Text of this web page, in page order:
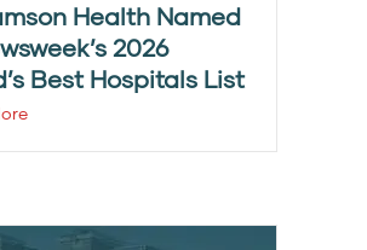
Health Named
2026
Best Hospitals List